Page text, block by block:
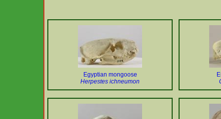
Egyptian mongoose
Herpestes ichneumon